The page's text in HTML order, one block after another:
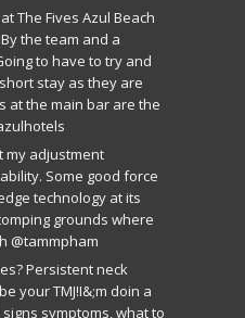
The Fives Azul Beach
the team and a
to have to try and
stay as they are
at the main bar are the
my adjustment
Some good force
technology at its
grounds where
@tammpham
Persistent neck
your TMJ!I&;m doin a
symptoms, what to